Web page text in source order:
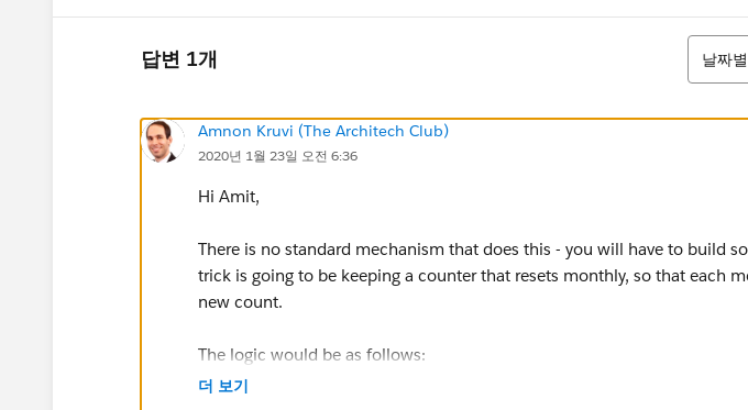
답변 1개
정렬
날짜
Amnon Kruvi (The Architech Club)
2020년 1월 23일 오전 6:36
Hi Amit,
There is no standard mechanism that does this - you will have to build
trick is going to be keeping a counter that resets monthly, so that each
new count.
The logic would be as follows:
더 보기